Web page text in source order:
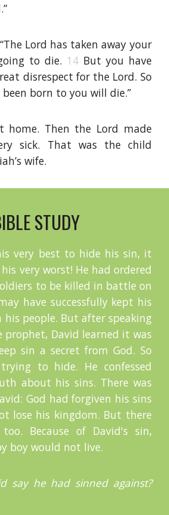
Lord has taken away your
to die. 14But you have
disrespect for the Lord. So
born to you will die.”
home. Then the Lord made
sick. That was the child
wife.
STUDY
very best to hide his sin, it
very worst! He had ordered
to be killed in battle on
have successfully kept his
his people. But after speaking
David learned it was
sin a secret from God. So
to hide. He confessed
about his sins. There was
God had forgiven his sins
lose his kingdom. But there
Because of David's sin,
boy would not live.
say he had sinned against?